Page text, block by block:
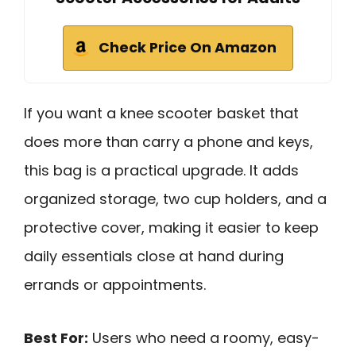
Check Price On Amazon
If you want a knee scooter basket that
does more than carry a phone and keys,
this bag is a practical upgrade. It adds
organized storage, two cup holders, and a
protective cover, making it easier to keep
daily essentials close at hand during
errands or appointments.
Best For: Users who need a roomy, easy-